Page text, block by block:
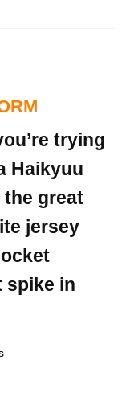
trying
Haikyuu
the great
jersey
spike in